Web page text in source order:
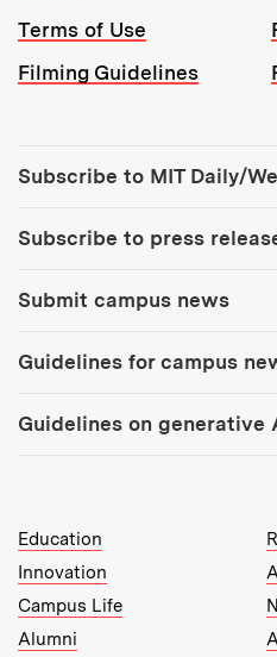
Terms of Use
Filming Guidelines
Subscribe to MIT Daily/
Subscribe to press
Submit campus news
Guidelines for campus
Guidelines on generative
MIT Top Level Links:
Education
Innovation
Campus Life
Alumni